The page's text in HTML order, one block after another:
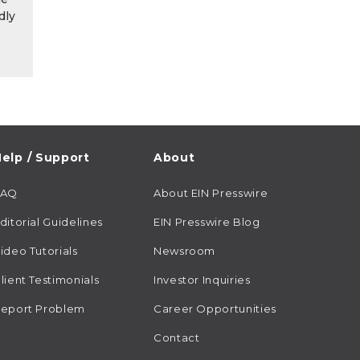
/ Support
Guidelines
Tutorials
Testimonials
Problem
About
About EIN Presswire
EIN Presswire Blog
Newsroom
Investor Inquiries
Career Opportunities
Contact